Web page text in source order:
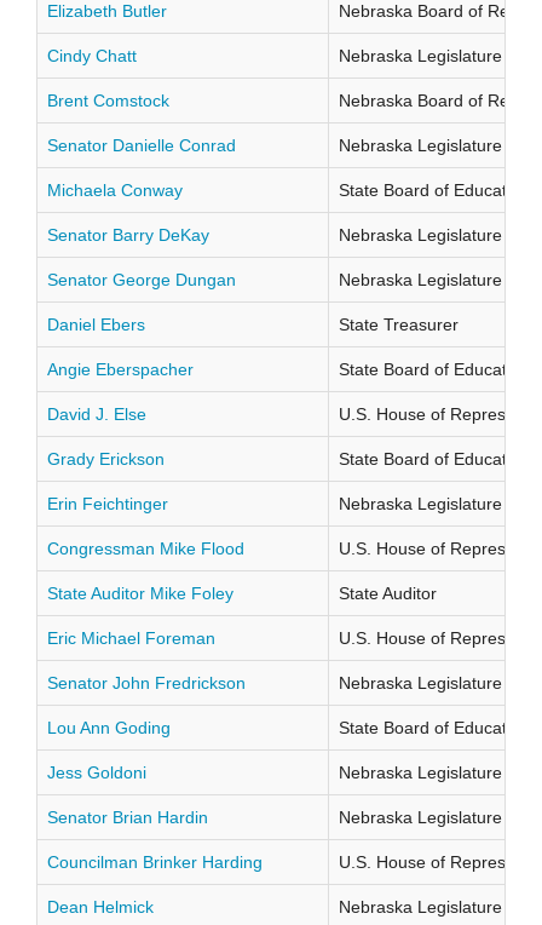
Elizabeth Butler Nebraska Board of
Cindy Chatt Nebraska Legislature
Brent Comstock Nebraska Board of
Senator Danielle Conrad Nebraska Legislature
Michaela Conway State Board of Education
Senator Barry DeKay Nebraska Legislature
Senator George Dungan Nebraska Legislature
Daniel Ebers State Treasurer
Angie Eberspacher State Board of Education
David J. Else U.S. House of
Grady Erickson State Board of Education
Erin Feichtinger Nebraska Legislature
Congressman Mike Flood U.S. House of
State Auditor Mike Foley State Auditor
Eric Michael Foreman U.S. House of
Senator John Fredrickson Nebraska Legislature
Lou Ann Goding State Board of Education
Jess Goldoni Nebraska Legislature
Senator Brian Hardin Nebraska Legislature
Councilman Brinker Harding U.S. House of
Dean Helmick Nebraska Legislature